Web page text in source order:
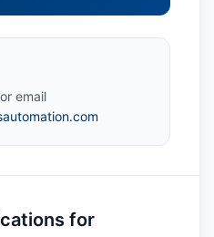
or email
for